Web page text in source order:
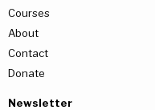
Courses
About
Contact
Donate
Newsletter